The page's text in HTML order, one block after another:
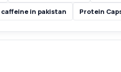
in pakistan
Protein